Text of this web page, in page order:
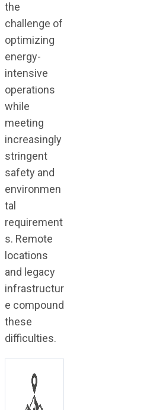
the
challenge of
optimizing
energy-
intensive
operations
while
meeting
increasingly
stringent
safety and
environmen
tal
requirement
s. Remote
locations
and legacy
infrastructur
e compound
these
difficulties.